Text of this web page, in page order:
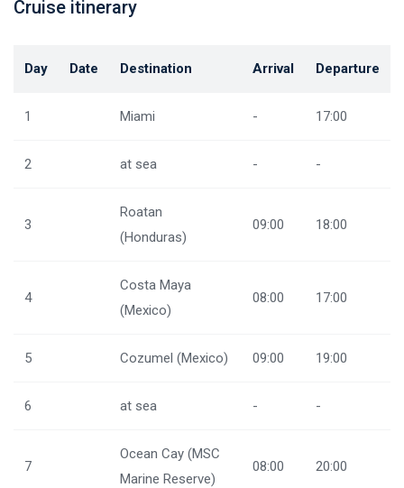
Cruise itinerary
Day Date Destination Arrival Departure
1 Miami - 17:00
2 at sea - -
3
Roatan
(Honduras)
09:00 18:00
4
Costa Maya
(Mexico)
08:00 17:00
5 Cozumel (Mexico) 09:00 19:00
6 at sea - -
7
Ocean Cay (MSC
Marine Reserve)
08:00 20:00